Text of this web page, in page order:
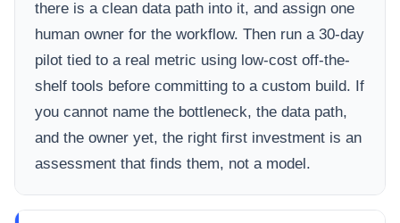
there is a clean data path into it, and assign one
human owner for the workflow. Then run a 30-day
pilot tied to a real metric using low-cost off-the-
shelf tools before committing to a custom build. If
you cannot name the bottleneck, the data path,
and the owner yet, the right first investment is an
assessment that finds them, not a model.